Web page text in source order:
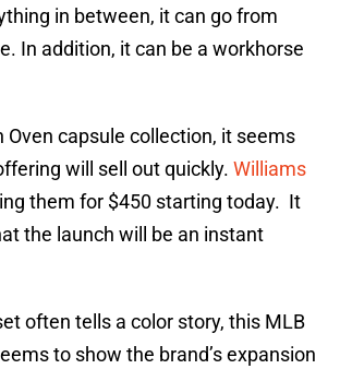
in between, it can go from
In addition, it can be a workhorse
Oven capsule collection, it seems
will sell out quickly. Williams
them for $450 starting today. It
the launch will be an instant
often tells a color story, this MLB
to show the brand’s expansion